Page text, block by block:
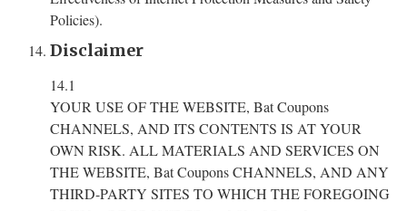
Policies).
Disclaimer
14.1
YOUR USE OF THE WEBSITE, Bat Coupons
CHANNELS, AND ITS CONTENTS IS AT YOUR
OWN RISK. ALL MATERIALS AND SERVICES ON
THE WEBSITE, Bat Coupons CHANNELS, AND ANY
THIRD-PARTY SITES TO WHICH THE FOREGOING